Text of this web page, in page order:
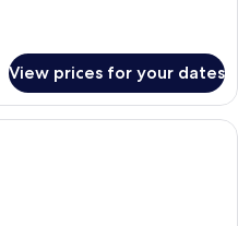
View prices for your dates
A balcony with a glass railing